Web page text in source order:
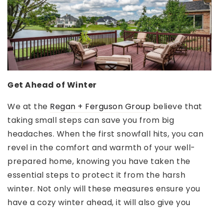
Get Ahead of Winter
We at the Regan + Ferguson Group believe that
taking small steps can save you from big
headaches. When the first snowfall hits, you can
revel in the comfort and warmth of your well-
prepared home, knowing you have taken the
essential steps to protect it from the harsh
winter. Not only will these measures ensure you
have a cozy winter ahead, it will also give you